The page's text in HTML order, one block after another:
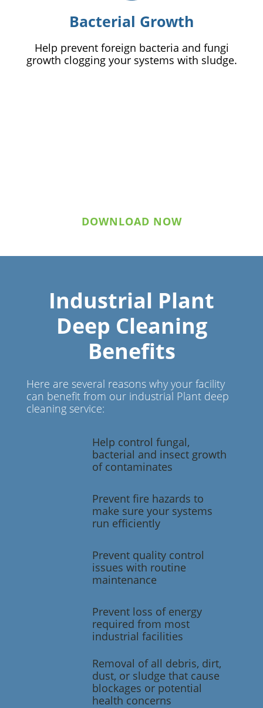
Bacterial Growth
Help prevent foreign bacteria and fungi
growth clogging your systems with sludge.
DOWNLOAD NOW
Industrial Plant
Deep Cleaning
Benefits
Here are several reasons why your facility
can benefit from our industrial Plant deep
cleaning service:
Help control fungal,
bacterial and insect growth
of contaminates
Prevent fire hazards to
make sure your systems
run efficiently
Prevent quality control
issues with routine
maintenance
Prevent loss of energy
required from most
industrial facilities
Removal of all debris, dirt,
dust, or sludge that cause
blockages or potential
health concerns